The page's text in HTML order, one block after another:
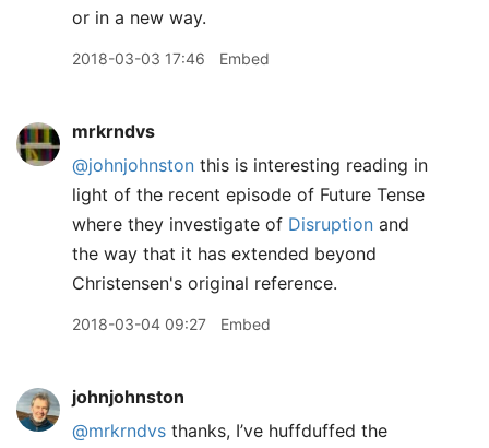
or in a new way.
2018-03-03 17:46 Embed
mrkrndvs
@johnjohnston this is interesting reading in
light of the recent episode of Future Tense
where they investigate of Disruption and
the way that it has extended beyond
Christensen's original reference.
2018-03-04 09:27 Embed
johnjohnston
@mrkrndvs thanks, I’ve huffduffed the